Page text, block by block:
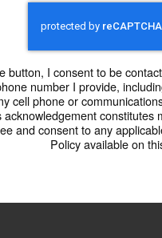
button, I consent to be
number I provide,
cell phone or
acknowledgement constitutes
and consent to any
Policy available on